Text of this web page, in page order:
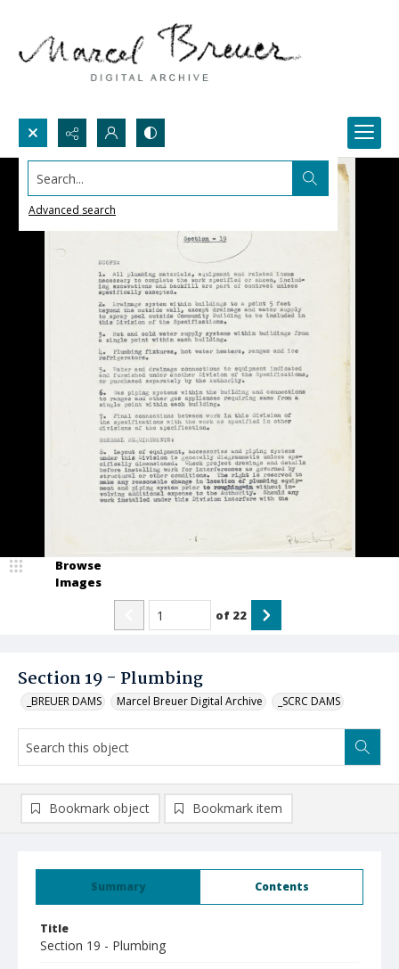
Search...
Advanced search
Section 19 - Plumbing
_BREUER DAMS Marcel Breuer Digital Archive _SCRC DAMS
Browse
Images
of 22
Summary Contents
Title
Section 19 - Plumbing
Bookmark object Bookmark item